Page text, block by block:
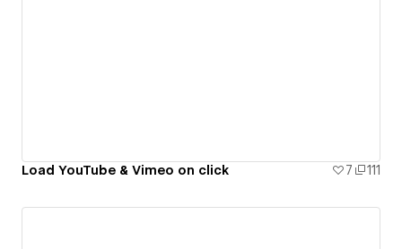
Load YouTube & Vimeo on click 7 111